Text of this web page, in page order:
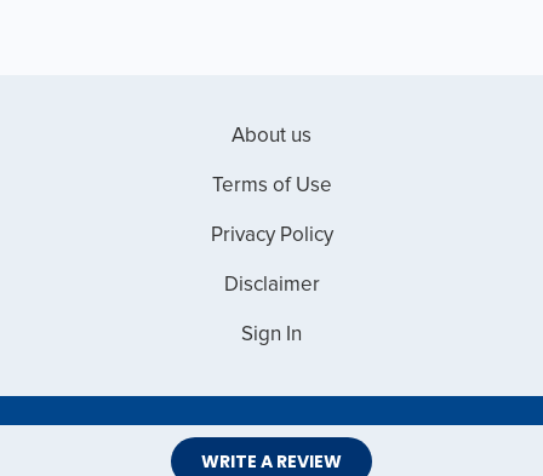
WRITE A REVIEW
About us
Terms of Use
Privacy Policy
Disclaimer
Sign In
Copyright © 2026 Web Master Reviews